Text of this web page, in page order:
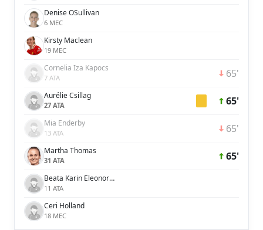
Denise OSullivan
6 MEC
Kirsty Maclean
19 MEC
Cornelia Iza Kapocs
7 ATA 65'
Aurélie Csillag
27 ATA 65'
Mia Enderby
13 ATA 65'
Martha Thomas
31 ATA 65'
Beata Karin Eleonora Olsson
11 ATA
Ceri Holland
18 MEC